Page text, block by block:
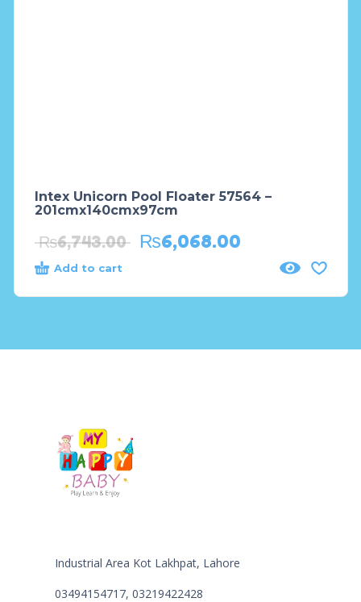
Intex Unicorn Pool Floater 57564 –
201cmx140cmx97cm
₨6,743.00 ₨6,068.00
Add to cart
Industrial Area Kot Lakhpat, Lahore
03494154717, 03219422428